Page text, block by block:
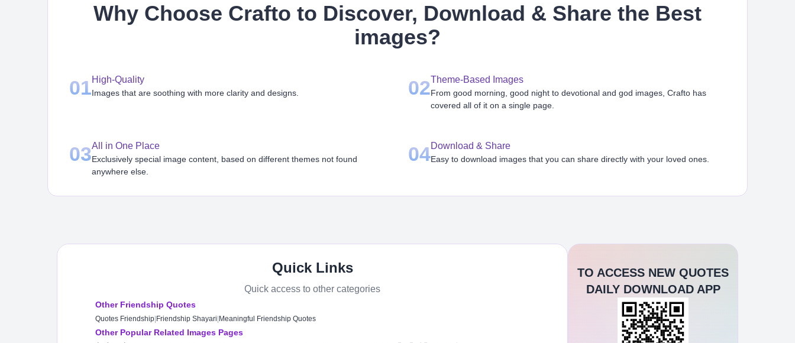
Why Choose Crafto to Discover, Download & Share the Best
images?
01High-Quality
Images that are soothing with more clarity and designs. 02Theme-Based Images
From good morning, good night to devotional and god images, Crafto has
covered all of it on a single page.
03All in One Place
Exclusively special image content, based on different themes not found
anywhere else.
04Download & Share
Easy to download images that you can share directly with your loved ones.
Quick Links
Quick access to other categories
Other Friendship Quotes
Quotes Friendship|Friendship Shayari|Meaningful Friendship Quotes
Other Popular Related Images Pages
TO ACCESS NEW QUOTES
DAILY DOWNLOAD APP